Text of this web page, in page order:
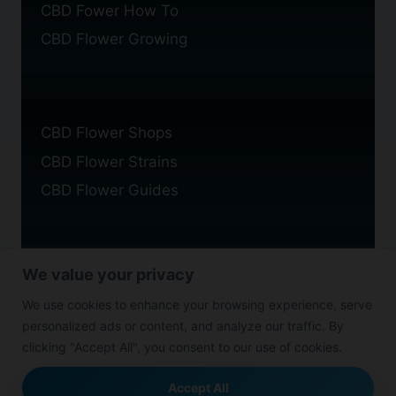
We value your privacy
We use cookies to enhance your browsing experience, serve
personalized ads or content, and analyze our traffic. By
clicking "Accept All", you consent to our use of cookies.
Accept All
CBD Fower How To
CBD Flower Growing
CBD Flower Shops
CBD Flower Strains
CBD Flower Guides
Privacy Policy
Cookie Policy
Disclaimer